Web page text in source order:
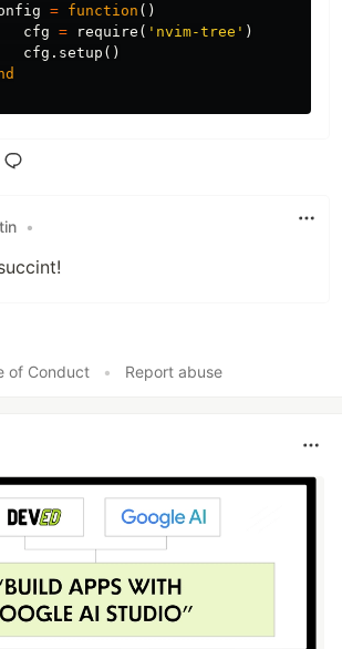
= function ()
cfg = require ( 'nvim-tree' )
cfg . setup ()
•
of Conduct
• Report abuse